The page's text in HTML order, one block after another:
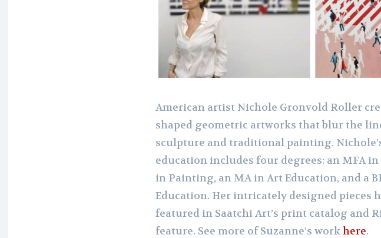
American artist Nichole Gronvold Roller
shaped geometric artworks that blur the
sculpture and traditional painting.
education includes four degrees: an MFA
in Painting, an MA in Art Education, and a
Education. Her intricately designed pieces
featured in Saatchi Art’s print catalog and
feature. See more of Suzanne’s workhere.